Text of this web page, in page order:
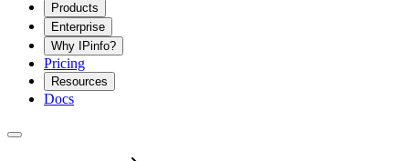
Products
Enterprise
Why IPinfo?
Pricing
Resources
Docs